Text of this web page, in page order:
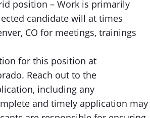
position – Work is primarily
candidate will at times
CO for meetings, trainings
for this position at
Reach out to the
including any
and timely application may